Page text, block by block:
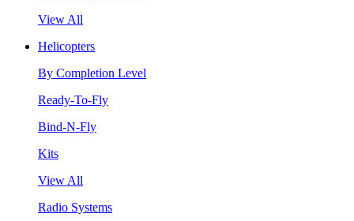
View All
Helicopters
By Completion Level
Ready-To-Fly
Bind-N-Fly
Kits
View All
Radio Systems